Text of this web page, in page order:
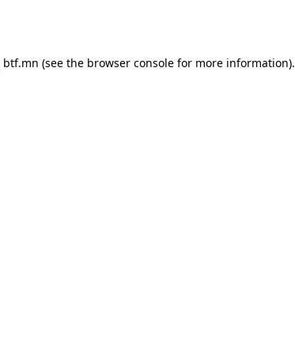
btf.mn (see the browser consolefor more information).